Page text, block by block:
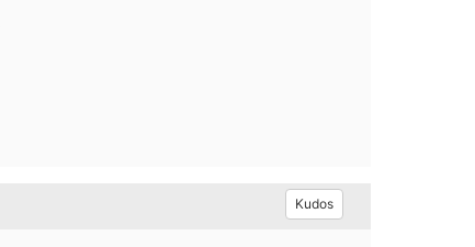
Kudos